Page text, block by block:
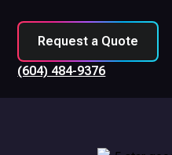
Request a Quote
(604) 484-9376